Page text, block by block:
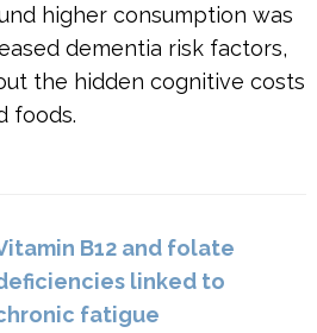
higher consumption was
dementia risk factors,
the hidden cognitive costs
foods.
B12 and folate
linked to
fatigue